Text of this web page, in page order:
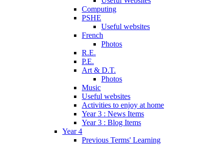
Computing
PSHE
Useful websites
French
Photos
R.E.
P.E.
Art & D.T.
Photos
Music
Useful websites
Activities to enjoy at home
Year 3 : News Items
Year 3 : Blog Items
Year 4
Previous Terms' Learning